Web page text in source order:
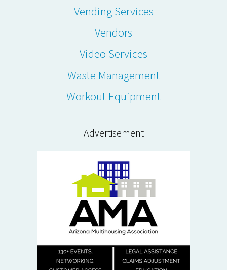
Vending Services
Vendors
Video Services
Waste Management
Workout Equipment
Advertisement